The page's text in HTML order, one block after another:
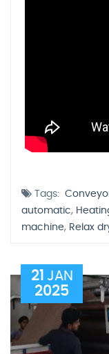
Tags:
automatic,
machine, Relax
21 JAN
2025